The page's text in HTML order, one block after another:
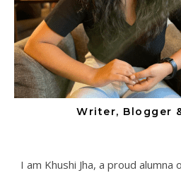
Writer, Blogger
I am Khushi Jha, a proud